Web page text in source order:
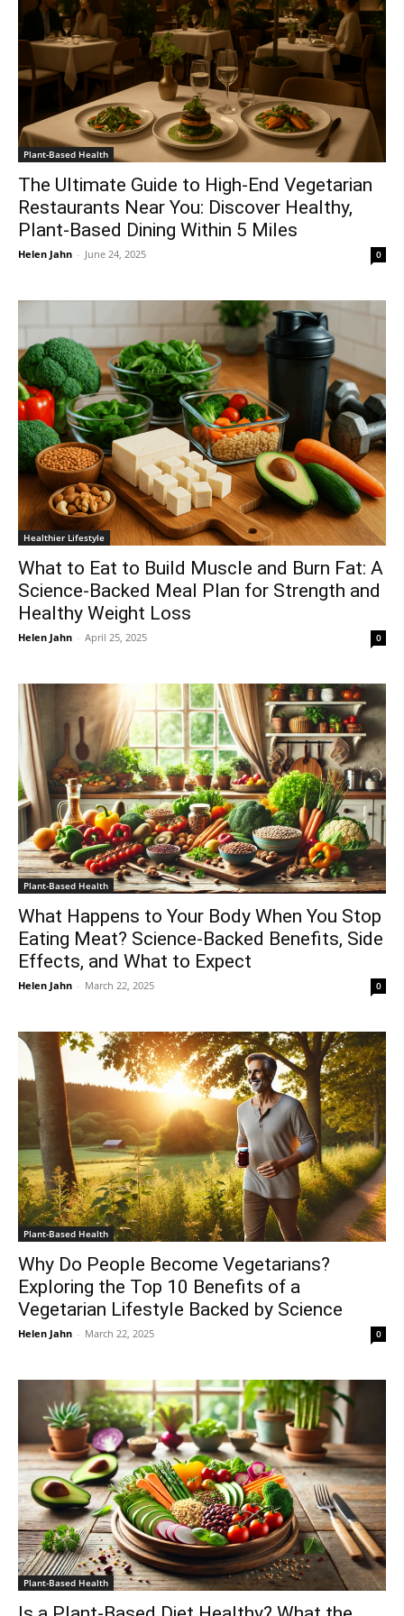
Plant-Based Health
The Ultimate Guide to High-End Vegetarian
Restaurants Near You: Discover Healthy,
Plant-Based Dining Within 5 Miles
Helen Jahn - June 24, 2025 0
Healthier Lifestyle
What to Eat to Build Muscle and Burn Fat: A
Science-Backed Meal Plan for Strength and
Healthy Weight Loss
Helen Jahn - April 25, 2025 0
Plant-Based Health
What Happens to Your Body When You Stop
Eating Meat? Science-Backed Benefits, Side
Effects, and What to Expect
Helen Jahn - March 22, 2025 0
Plant-Based Health
Why Do People Become Vegetarians?
Exploring the Top 10 Benefits of a
Vegetarian Lifestyle Backed by Science
Helen Jahn - March 22, 2025 0
Plant-Based Health